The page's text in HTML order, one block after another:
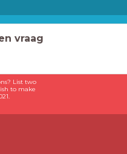
vraag
List two
to make